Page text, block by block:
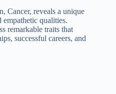
Cancer, reveals a unique
qualities.
remarkable traits that
successful careers, and